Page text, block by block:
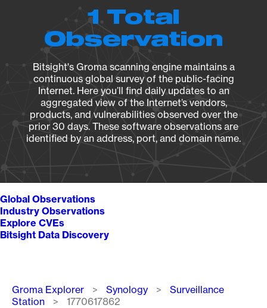
1 Total
Observation
Bitsight's Groma scanning engine maintains a
continuous global survey of the public-facing
Internet. Here you’ll find daily updates to an
aggregated view of the Internet’s vendors,
products, and vulnerabilities observed over the
prior 30 days. These software observations are
identified by an address, port, and domain name.
Global Observations
Industry Observations
Explore CVEs
Bitsight Data Discovery
Breadcrumb
Groma Explorer Synology
Surveillance
Station
1770617862